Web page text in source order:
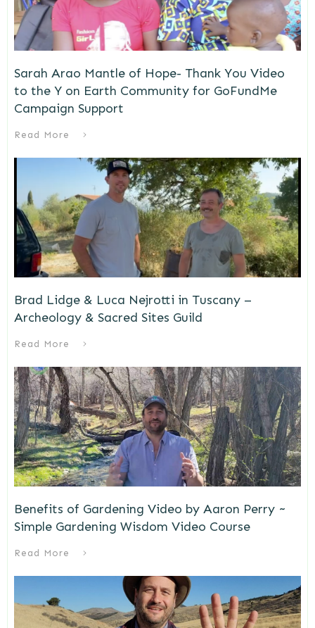
Sarah Arao Mantle of Hope- Thank You Video
to the Y on Earth Community for GoFundMe
Campaign Support
Read More
Brad Lidge & Luca Nejrotti in Tuscany –
Archeology & Sacred Sites Guild
Read More
Benefits of Gardening Video by Aaron Perry ~
Simple Gardening Wisdom Video Course
Read More